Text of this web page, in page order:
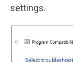
settings.